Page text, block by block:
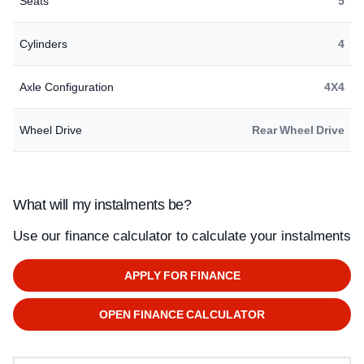
Cylinders 4
Axle Configuration 4X4
Wheel Drive Rear Wheel Drive
What will my instalments be?
Use our finance calculator to calculate your instalments
APPLY FOR FINANCE
OPEN FINANCE CALCULATOR